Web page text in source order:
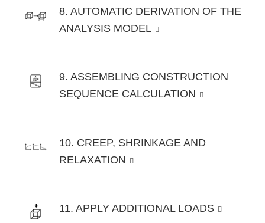
8. AUTOMATIC DERIVATION OF THE
ANALYSIS MODEL
9. ASSEMBLING CONSTRUCTION
SEQUENCE CALCULATION
10. CREEP, SHRINKAGE AND
RELAXATION
11. APPLY ADDITIONAL LOADS